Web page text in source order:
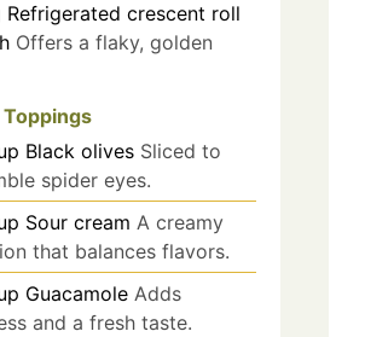
Refrigerated crescent roll
Offers a flaky, golden
Toppings
Black olives Sliced to
spider eyes.
Sour cream A creamy
that balances flavors.
Guacamole Adds
and a fresh taste.